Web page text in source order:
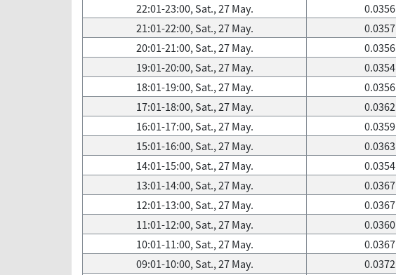
22:01-23:00, Sat., 27 May.
0.0356
21:01-22:00, Sat., 27 May.
0.0357
20:01-21:00, Sat., 27 May.
0.0356
19:01-20:00, Sat., 27 May.
0.0354
18:01-19:00, Sat., 27 May.
0.0356
17:01-18:00, Sat., 27 May.
0.0362
16:01-17:00, Sat., 27 May.
0.0359
15:01-16:00, Sat., 27 May.
0.0363
14:01-15:00, Sat., 27 May.
0.0354
13:01-14:00, Sat., 27 May.
0.0367
12:01-13:00, Sat., 27 May.
0.0367
11:01-12:00, Sat., 27 May.
0.0360
10:01-11:00, Sat., 27 May.
0.0367
09:01-10:00, Sat., 27 May.
0.0372